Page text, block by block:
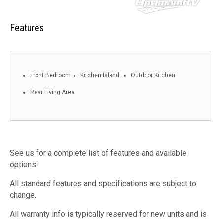
Features
Front Bedroom Kitchen Island Outdoor Kitchen
Rear Living Area
See us for a complete list of features and available
options!
All standard features and specifications are subject to
change.
All warranty info is typically reserved for new units and is